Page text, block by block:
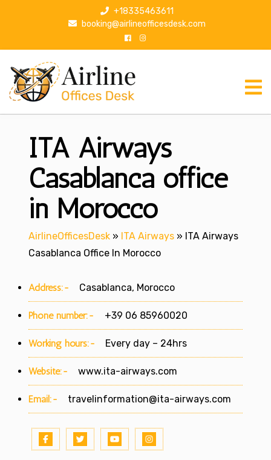
p
+18335463611
booking@airlineofficesdesk.com
ITA Airways
Casablanca office
in Morocco
AirlineOfficesDesk » ITA Airways » ITA Airways
Casablanca Office In Morocco
Address:- Casablanca, Morocco
Phone number:- +39 06 85960020
Working hours:- Every day – 24hrs
Website:- www.ita-airways.com
Email:- travelinformation@ita-airways.com